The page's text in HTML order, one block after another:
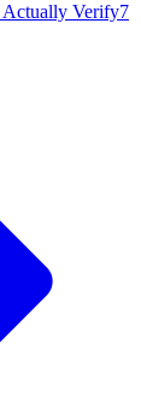
Actually Verify7